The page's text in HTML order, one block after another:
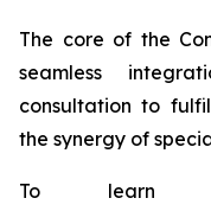
The core of the
seamless
consultation to
the synergy of
To learn